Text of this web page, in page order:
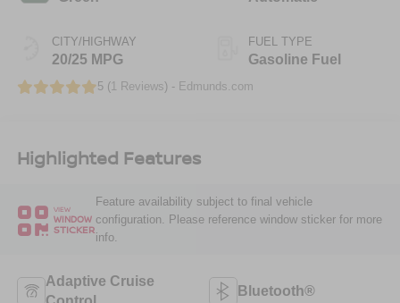
CITY/HIGHWAY
20/25 MPG
FUEL TYPE
Gasoline Fuel
5 (1 Reviews) - Edmunds.com
Highlighted Features
VIEW
WINDOW
STICKER
Feature availability subject to final vehicle
configuration. Please reference window sticker for more
info.
Adaptive Cruise
Bluetooth®